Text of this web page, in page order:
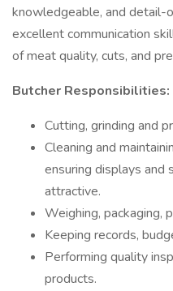
knowledgeable, and detail-
excellent communication
of meat quality, cuts, and
Butcher Responsibilities:
Cutting, grinding and
Cleaning and
ensuring displays and
attractive.
Weighing, packaging,
Keeping records,
Performing quality
products.